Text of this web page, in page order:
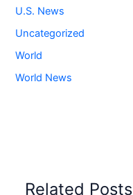
U.S. News
Uncategorized
World
World News
Related Posts